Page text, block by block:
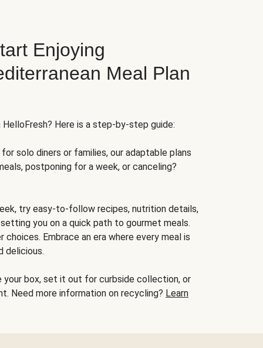
Enjoying
Meal Plan
Here is a step-by-step guide:
solo diners or families, our adaptable plans
postponing for a week, or canceling?
try easy-to-follow recipes, nutrition details,
you on a quick path to gourmet meals.
Embrace an era where every meal is
delicious.
your box, set it out for curbside collection, or
Need more information on recycling? Learn